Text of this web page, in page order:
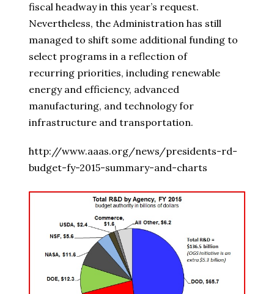
fiscal headway in this year’s request.
Nevertheless, the Administration has still
managed to shift some additional funding to
select programs in a reflection of
recurring priorities, including renewable
energy and efficiency, advanced
manufacturing, and technology for
infrastructure and transportation.
http://www.aaas.org/news/presidents-rd-
budget-fy-2015-summary-and-charts